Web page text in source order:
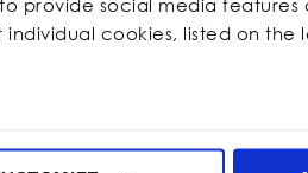
cookies, listed on the